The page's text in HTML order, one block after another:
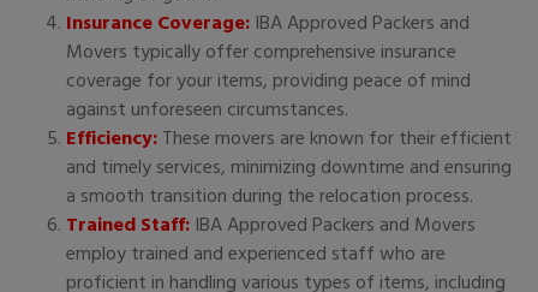
Insurance Coverage: IBA Approved Packers and
Movers typically offer comprehensive insurance
coverage for your items, providing peace of mind
against unforeseen circumstances.
Efficiency:These movers are known for their efficient
and timely services, minimizing downtime and ensuring
a smooth transition during the relocation process.
Trained Staff: IBA Approved Packers and Movers
employ trained and experienced staff who are
proficient in handling various types of items, including